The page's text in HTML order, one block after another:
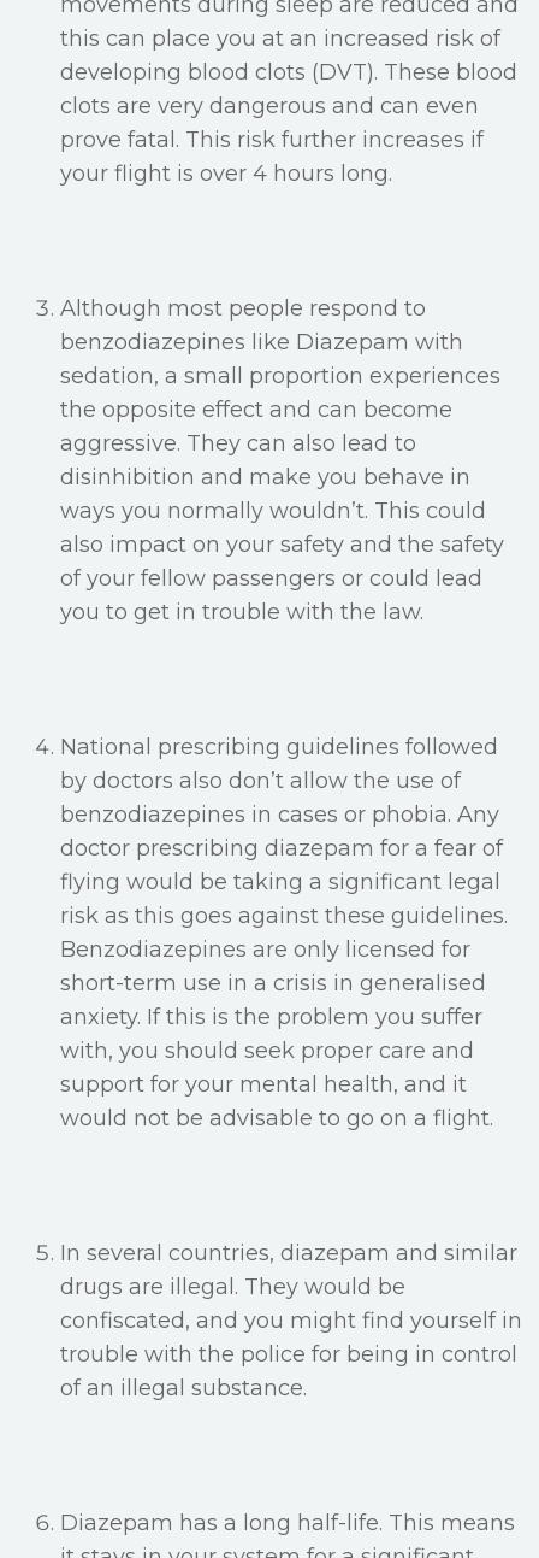
this can place you at an increased risk of
developing blood clots (DVT). These blood
clots are very dangerous and can even
prove fatal. This risk further increases if
your flight is over 4 hours long.
Although most people respond to
benzodiazepines like Diazepam with
sedation, a small proportion experiences
the opposite effect and can become
aggressive. They can also lead to
disinhibition and make you behave in
ways you normally wouldn’t. This could
also impact on your safety and the safety
of your fellow passengers or could lead
you to get in trouble with the law.
National prescribing guidelines followed
by doctors also don’t allow the use of
benzodiazepines in cases or phobia. Any
doctor prescribing diazepam for a fear of
flying would be taking a significant legal
risk as this goes against these guidelines.
Benzodiazepines are only licensed for
short-term use in a crisis in generalised
anxiety. If this is the problem you suffer
with, you should seek proper care and
support for your mental health, and it
would not be advisable to go on a flight.
In several countries, diazepam and similar
drugs are illegal. They would be
confiscated, and you might find yourself in
trouble with the police for being in control
of an illegal substance.
Diazepam has a long half-life. This means